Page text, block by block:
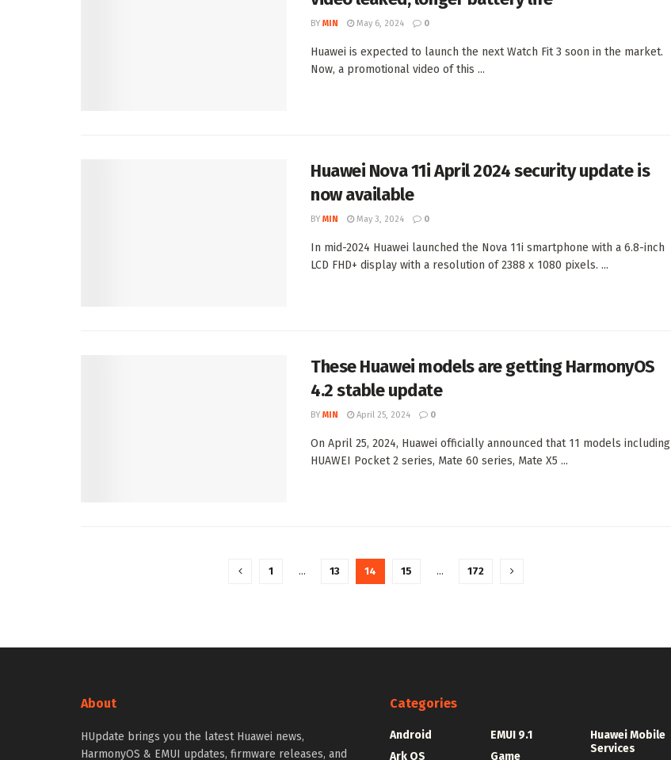
BY MIN May 6, 2024 0
Huawei is expected to launch the next Watch Fit 3 soon in the market.
Now, a promotional video of this ...
Huawei Nova 11i April 2024 security update is
now available
BY MIN May 3, 2024 0
In mid-2024 Huawei launched the Nova 11i smartphone with a 6.8-inch
LCD FHD+ display with a resolution of 2388 x 1080 pixels. ...
These Huawei models are getting HarmonyOS
4.2 stable update
BY MIN April 25, 2024 0
On April 25, 2024, Huawei officially announced that 11 models including
HUAWEI Pocket 2 series, Mate 60 series, Mate X5 ...
1 … 13 14 15 … 172
About
HUpdate brings you the latest Huawei news,
HarmonyOS & EMUI updates, firmware releases, and
Categories
Android
Ark OS
EMUI 9.1
Game
Huawei Mobile
Services